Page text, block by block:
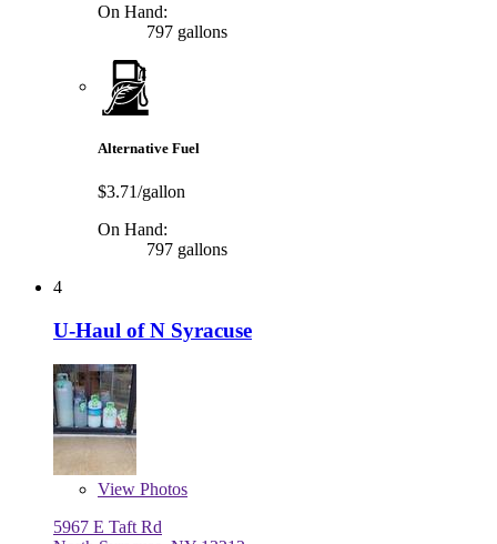
On Hand:
797 gallons
Alternative Fuel
$3.71/gallon
On Hand:
797 gallons
4
U-Haul of N Syracuse
View Photos
5967 E Taft Rd